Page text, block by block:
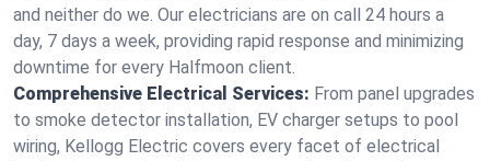
and neither do we. Our electricians are on call 24 hours a
day, 7 days a week, providing rapid response and minimizing
downtime for every Halfmoon client.
Comprehensive Electrical Services: From panel upgrades
to smoke detector installation, EV charger setups to pool
wiring, Kellogg Electric covers every facet of electrical